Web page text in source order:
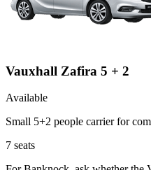
Vauxhall Zafira 5 + 2
Available
Small 5+2 people carrier for
7 seats